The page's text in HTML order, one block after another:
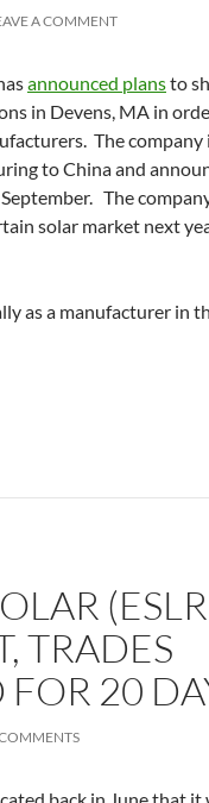
A COMMENT
announced plansto
in Devens, MA in
The company
to China and
The
solar market next
as a manufacturer in
TRADES
20